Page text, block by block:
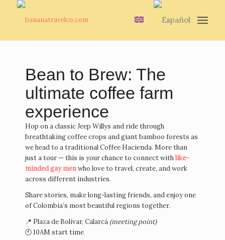
Bean to Brew: The
ultimate coffee farm
experience
Hop on a classic Jeep Willys and ride through
breathtaking coffee crops and giant bamboo forests as
we head to a traditional Coffee Hacienda. More than
just a tour — this is your chance to connect withlike-
minded gay menwho love to travel, create, and work
across different industries.
Share stories, make long-lasting friends, and enjoy one
of Colombia’s most beautiful regions together.
📍 Plaza de Bolívar, Calarcá (meeting point)
🕙 10AM start time